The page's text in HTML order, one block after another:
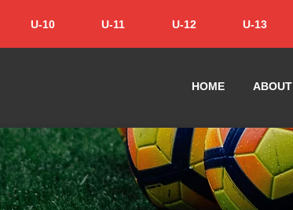
U-10 U-11 U-12 U-13
HOME ABOUT